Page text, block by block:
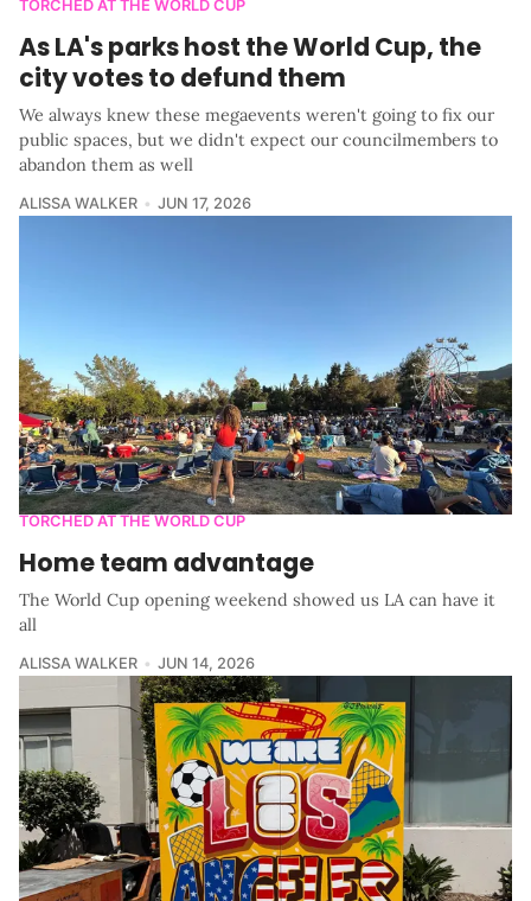
TORCHED AT THE WORLD CUP
As LA's parks host the World Cup, the
city votes to defund them
We always knew these megaevents weren't going to fix our
public spaces, but we didn't expect our councilmembers to
abandon them as well
ALISSA WALKER JUN 17, 2026
TORCHED AT THE WORLD CUP
Home team advantage
The World Cup opening weekend showed us LA can have it
all
ALISSA WALKER JUN 14, 2026